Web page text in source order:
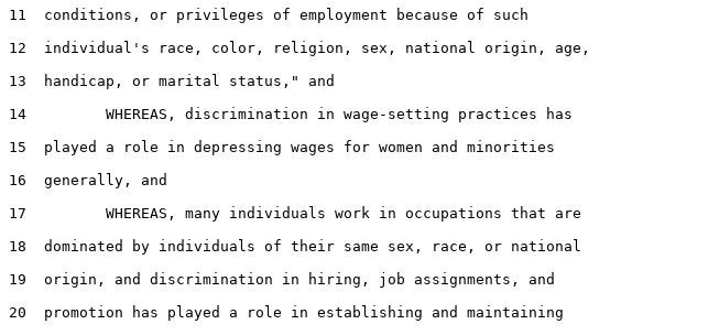
11  conditions, or privileges of employment because of such
12  individual's race, color, religion, sex, national origin, age,
13  handicap, or marital status," and
14         WHEREAS, discrimination in wage-setting practices has
15  played a role in depressing wages for women and minorities
16  generally, and
17         WHEREAS, many individuals work in occupations that are
18  dominated by individuals of their same sex, race, or national
19  origin, and discrimination in hiring, job assignments, and
20  promotion has played a role in establishing and maintaining